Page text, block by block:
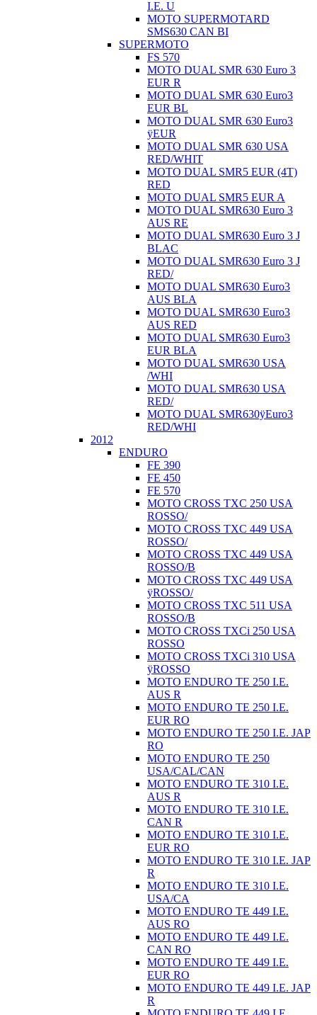
I.E. U
MOTO SUPERMOTARD
SMS630 CAN BI
SUPERMOTO
FS 570
MOTO DUAL SMR 630 Euro 3
EUR R
MOTO DUAL SMR 630 Euro3
EUR BL
MOTO DUAL SMR 630 Euro3
ÿEUR
MOTO DUAL SMR 630 USA
RED/WHIT
MOTO DUAL SMR5 EUR (4T)
RED
MOTO DUAL SMR5 EUR A
MOTO DUAL SMR630 Euro 3
AUS RE
MOTO DUAL SMR630 Euro 3 J
BLAC
MOTO DUAL SMR630 Euro 3 J
RED/
MOTO DUAL SMR630 Euro3
AUS BLA
MOTO DUAL SMR630 Euro3
AUS RED
MOTO DUAL SMR630 Euro3
EUR BLA
MOTO DUAL SMR630 USA
/WHI
MOTO DUAL SMR630 USA
RED/
MOTO DUAL SMR630ÿEuro3
RED/WHI
2012
ENDURO
FE 390
FE 450
FE 570
MOTO CROSS TXC 250 USA
ROSSO/
MOTO CROSS TXC 449 USA
ROSSO/
MOTO CROSS TXC 449 USA
ROSSO/B
MOTO CROSS TXC 449 USA
ÿROSSO/
MOTO CROSS TXC 511 USA
ROSSO/B
MOTO CROSS TXCi 250 USA
ROSSO
MOTO CROSS TXCi 310 USA
ÿROSSO
MOTO ENDURO TE 250 I.E.
AUS R
MOTO ENDURO TE 250 I.E.
EUR RO
MOTO ENDURO TE 250 I.E. JAP
RO
MOTO ENDURO TE 250
USA/CAL/CAN
MOTO ENDURO TE 310 I.E.
AUS R
MOTO ENDURO TE 310 I.E.
CAN R
MOTO ENDURO TE 310 I.E.
EUR RO
MOTO ENDURO TE 310 I.E. JAP
R
MOTO ENDURO TE 310 I.E.
USA/CA
MOTO ENDURO TE 449 I.E.
AUS RO
MOTO ENDURO TE 449 I.E.
CAN RO
MOTO ENDURO TE 449 I.E.
EUR RO
MOTO ENDURO TE 449 I.E. JAP
R